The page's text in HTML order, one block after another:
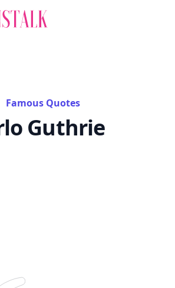
Famous Quotes
Guthrie